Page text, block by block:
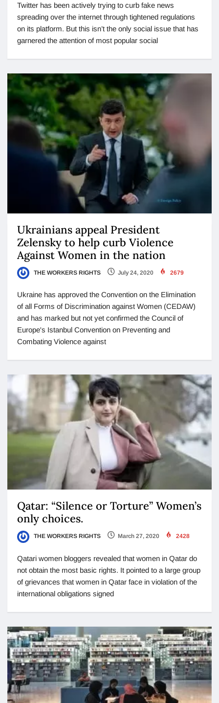
Twitter has been actively trying to curb fake news
spreading over the internet through tightened regulations
on its platform. But this isn’t the only social issue that has
garnered the attention of most popular social
Ukrainians appeal President
Zelensky to help curb Violence
Against Women in the nation
THE WORKERS RIGHTS July 24, 2020 2679
Ukraine has approved the Convention on the Elimination
of all Forms of Discrimination against Women (CEDAW)
and has marked but not yet confirmed the Council of
Europe's Istanbul Convention on Preventing and
Combating Violence against
Qatar: “Silence or Torture” Women’s
only choices.
THE WORKERS RIGHTS March 27, 2020 2428
Qatari women bloggers revealed that women in Qatar do
not obtain the most basic rights. It pointed to a large group
of grievances that women in Qatar face in violation of the
international obligations signed